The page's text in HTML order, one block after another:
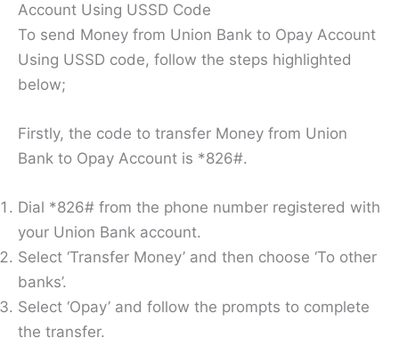
Account Using USSD Code
To send Money from Union Bank to Opay Account
Using USSD code, follow the steps highlighted
below;
Firstly, the code to transfer Money from Union
Bank to Opay Account is *826#.
Dial *826# from the phone number registered with
your Union Bank account.
Select ‘Transfer Money’ and then choose ‘To other
banks’.
Select ‘Opay’ and follow the prompts to complete
the transfer.